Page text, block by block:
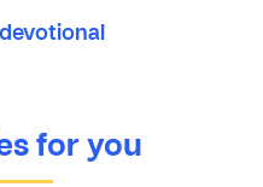
for you